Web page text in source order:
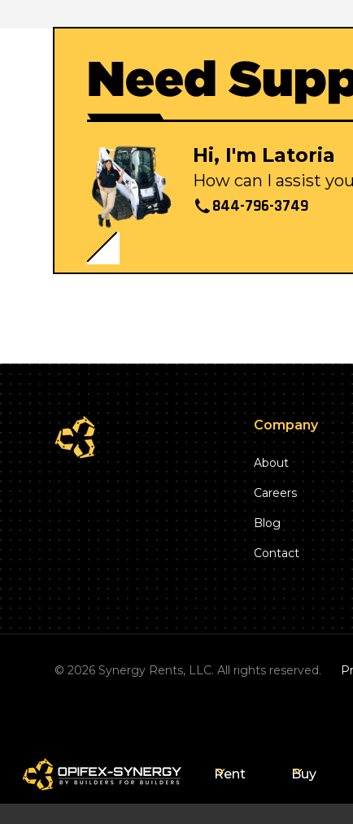
Need
Hi, I'm Latoria
How can I assist
844-796-3749
Company
About
Careers
Blog
Contact
©2026 Synergy Rents, LLC. All rights reserved.
Rent Buy